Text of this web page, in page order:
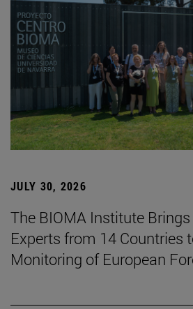
JULY 30, 2026
The BIOMA Institute
Experts from 14 Countries
Monitoring of European